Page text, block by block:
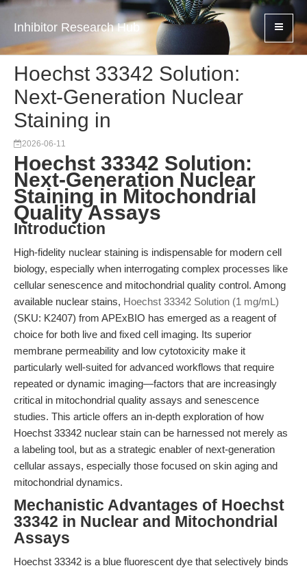
Inhibitor Research Hub
Hoechst 33342 Solution:
Next-Generation Nuclear
Staining in
2026-06-11
Hoechst 33342 Solution:
Next-Generation Nuclear
Staining in Mitochondrial
Quality Assays
Introduction
High-fidelity nuclear staining is indispensable for modern cell
biology, especially when interrogating complex processes like
cellular senescence and mitochondrial quality control. Among
available nuclear stains, Hoechst 33342 Solution (1 mg/mL)
(SKU: K2407) from APExBIO has emerged as a reagent of
choice for both live and fixed cell imaging. Its superior
membrane permeability and low cytotoxicity make it
particularly well-suited for advanced workflows that require
repeated or dynamic imaging—factors that are increasingly
critical in mitochondrial quality assays and senescence
studies. This article offers an in-depth exploration of how
Hoechst 33342 nuclear stain can be harnessed not merely as
a labeling tool, but as a strategic enabler of next-generation
cellular assays, especially those focused on skin aging and
mitochondrial dynamics.
Mechanistic Advantages of Hoechst
33342 in Nuclear and Mitochondrial
Assays
Hoechst 33342 is a blue fluorescent dye that selectively binds